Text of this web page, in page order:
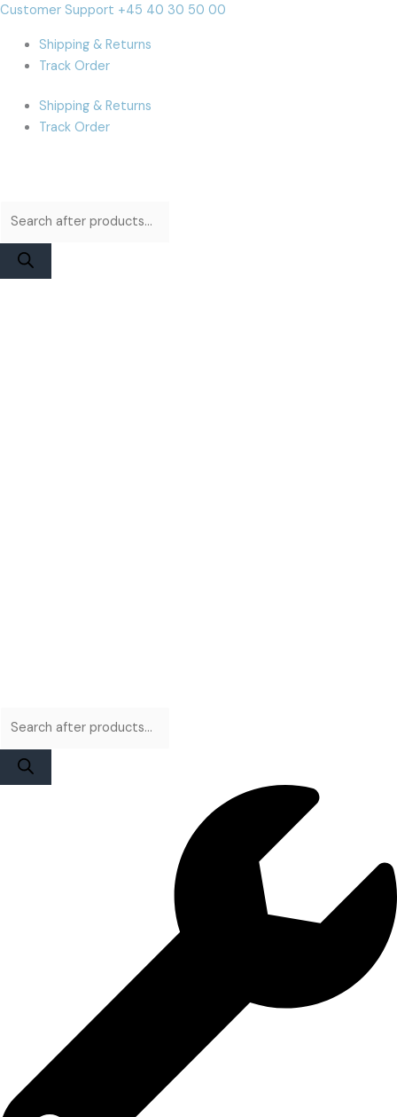
Skip
content
Customer Support +45 40 30 50 00
Shipping & Returns
Track Order
Shipping & Returns
Track Order
Products
Products
iPhone
Display
Cart